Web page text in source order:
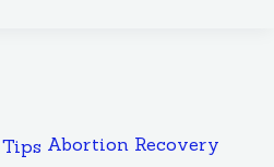
Abortion Recovery